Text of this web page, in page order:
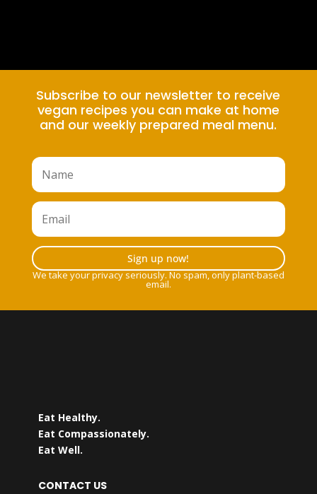
Subscribe to our newsletter to receive
vegan recipes you can make at home
and our weekly prepared meal menu.
Sign up now!
We take your privacy seriously. No spam, only plant-based
email.
Eat Healthy.
Eat Compassionately.
Eat Well.
CONTACT US